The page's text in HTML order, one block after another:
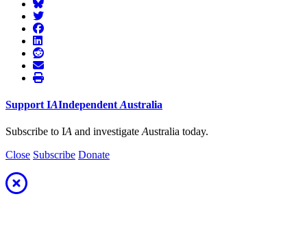
Support IAIndependent Australia
Subscribe to IA and investigate Australia today.
Close Subscribe Donate